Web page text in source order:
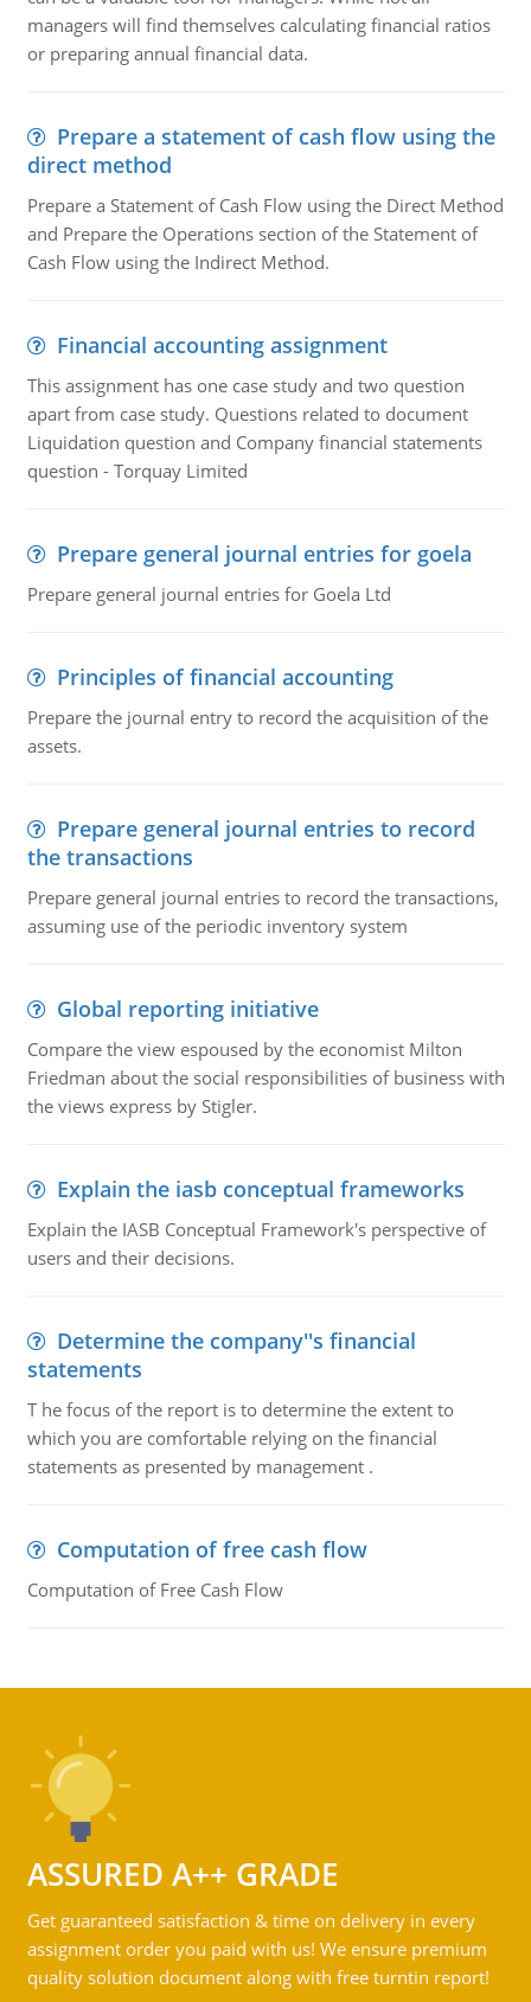
managers will find themselves calculating financial ratios
or preparing annual financial data.
Prepare a statement of cash flow using the
direct method
Prepare a Statement of Cash Flow using the Direct Method
and Prepare the Operations section of the Statement of
Cash Flow using the Indirect Method.
Financial accounting assignment
This assignment has one case study and two question
apart from case study. Questions related to document
Liquidation question and Company financial statements
question - Torquay Limited
Prepare general journal entries for goela
Prepare general journal entries for Goela Ltd
Principles of financial accounting
Prepare the journal entry to record the acquisition of the
assets.
Prepare general journal entries to record
the transactions
Prepare general journal entries to record the transactions,
assuming use of the periodic inventory system
Global reporting initiative
Compare the view espoused by the economist Milton
Friedman about the social responsibilities of business with
the views express by Stigler.
Explain the iasb conceptual frameworks
Explain the IASB Conceptual Framework's perspective of
users and their decisions.
Determine the company''s financial
statements
T he focus of the report is to determine the extent to
which you are comfortable relying on the financial
statements as presented by management .
Computation of free cash flow
Computation of Free Cash Flow
ASSURED A++ GRADE
Get guaranteed satisfaction & time on delivery in every
assignment order you paid with us! We ensure premium
quality solution document along with free turntin report!